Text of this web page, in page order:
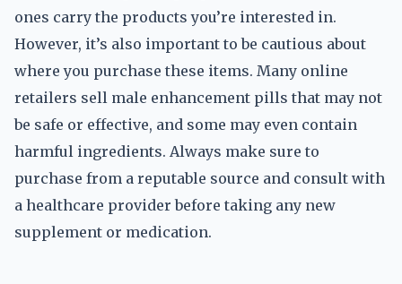
ones carry the products you’re interested in.
However, it’s also important to be cautious about
where you purchase these items. Many online
retailers sell male enhancement pills that may not
be safe or effective, and some may even contain
harmful ingredients. Always make sure to
purchase from a reputable source and consult with
a healthcare provider before taking any new
supplement or medication.